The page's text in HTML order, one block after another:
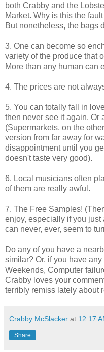
both Crabby and the
Market. Why is this the
But nonetheless, the bags
3. One can become so
variety of the produce that
More than any human can
4. The prices are not
5. You can totally fall in
then never see it again. Or
(Supermarkets, on the
version from far away for
disappointment until you
doesn't taste very good).
6. Local musicians often
of them are really awful.
7. The Free Samples!
enjoy, especially if you just
can never, ever, seem to
Do any of you have a
similar? Or, if you have
Weekends, Computer
Crabby loves your
terribly remiss lately about
Crabby McSlacker at 12:17
Share